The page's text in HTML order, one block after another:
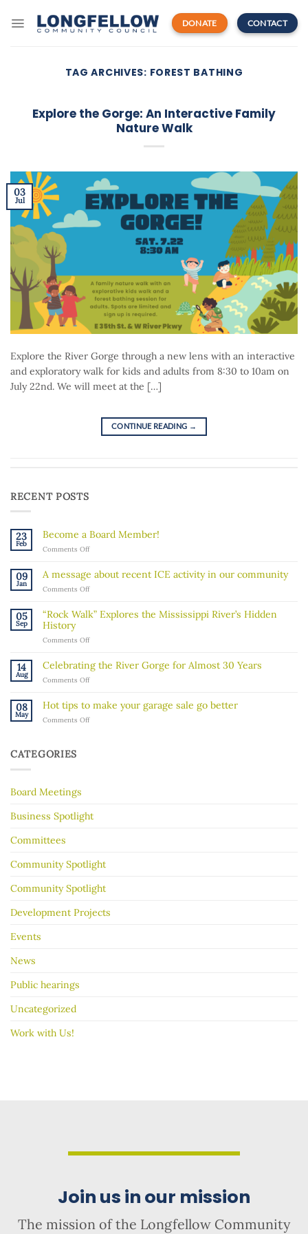
DONATE CONTACT
TAG ARCHIVES: FOREST BATHING
Explore the Gorge: An Interactive Family
Nature Walk
03
Jul
Explore the River Gorge through a new lens with an interactive
and exploratory walk for kids and adults from 8:30 to 10am on
July 22nd. We will meet at the […]
CONTINUE READING →
RECENT POSTS
23
Feb
Become a Board Member!
Comments Offon
Board
Member!
09
Jan
A message about recent ICE activity in our community
Comments Offon
message
about
ICE
our
community
05
Sep
“Rock Walk” Explores the Mississippi River’s Hidden
History
Comments Offon
Walk”
Explores
the
River’s
Hidden
History
14
Aug
Celebrating the River Gorge for Almost 30 Years
Comments Offon
River
Gorge
08
May
Hot tips to make your garage sale go better
Comments Offon
better
CATEGORIES
Board Meetings
Business Spotlight
Committees
Community Spotlight
Community Spotlight
Development Projects
Events
News
Public hearings
Uncategorized
Work with Us!
Join us in our mission
The mission of the Longfellow Community